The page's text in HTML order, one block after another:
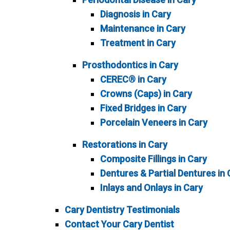
Diagnosis in Cary
Maintenance in Cary
Treatment in Cary
Prosthodontics in Cary
CEREC® in Cary
Crowns (Caps) in Cary
Fixed Bridges in Cary
Porcelain Veneers in Cary
Restorations in Cary
Composite Fillings in Cary
Dentures & Partial Dentures in
Inlays and Onlays in Cary
Cary Dentistry Testimonials
Contact Your Cary Dentist